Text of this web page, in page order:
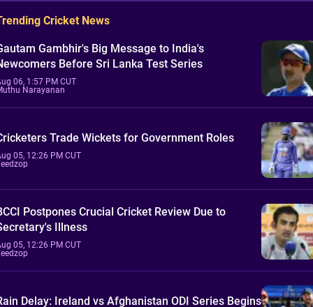
Cricket News
Gambhir's Big Message to India's
Before Sri Lanka Test Series
06, 1:57 PM CUT
Narayanan
Trade Wickets for Government Roles
05, 12:26 PM CUT
Postpones Crucial Cricket Review Due to
Illness
05, 12:26 PM CUT
Delay: Ireland vs Afghanistan ODI Series Begins